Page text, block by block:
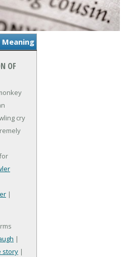
OF
cry
|
|
story |